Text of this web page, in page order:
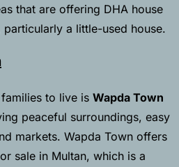
that are offering DHA house
a little-used house.
to live is Wapda Town
peaceful surroundings, easy
markets. Wapda Town offers
sale in Multan, which is a